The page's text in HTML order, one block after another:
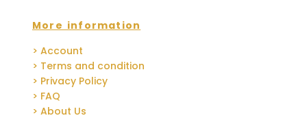
More information
> Account
> Terms and condition
> Privacy Policy
> FAQ
> About Us